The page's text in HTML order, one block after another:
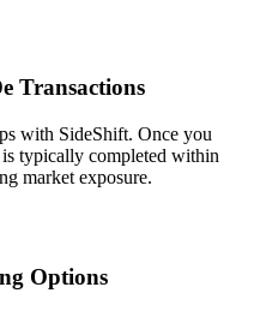
Transactions
with SideShift. Once you
typically completed within
market exposure.
Options